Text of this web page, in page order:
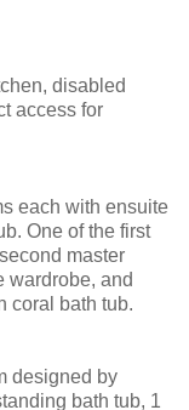
disabled
access for
each with ensuite
One of the first
master
wardrobe, and
coral bath tub.
designed by
bath tub, 1